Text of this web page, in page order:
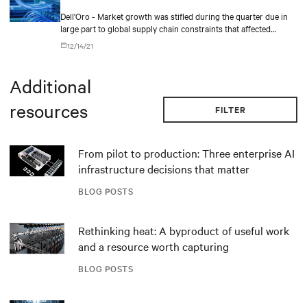
Dell'Oro - Market growth was stifled during the quarter due in
large part to global supply chain constraints that affected
vendors’ ability to deliver products to customers.
12/14/21
Additional
resources
FILTER
BLOG POSTS
From pilot to production: Three enterprise AI
infrastructure decisions that matter
BLOG POSTS
Rethinking heat: A byproduct of useful work
and a resource worth capturing